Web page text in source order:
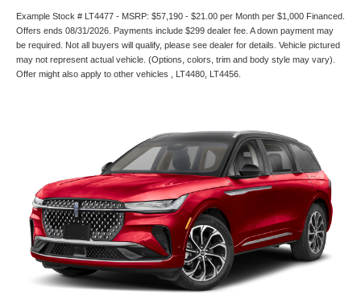
Example Stock # LT4477 - MSRP: $57,190 - $21.00 per Month per $1,000 Financed.
Offers ends 08/31/2026. Payments include $299 dealer fee. A down payment may
be required. Not all buyers will qualify, please see dealer for details. Vehicle pictured
may not represent actual vehicle. (Options, colors, trim and body style may vary).
Offer might also apply to other vehicles , LT4480, LT4456.